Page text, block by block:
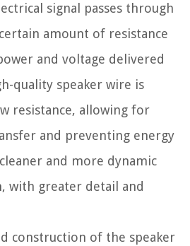
signal passes through
amount of resistance
and voltage delivered
quality speaker wire is
resistance, allowing for
and preventing energy
and more dynamic
with greater detail and
construction of the speaker